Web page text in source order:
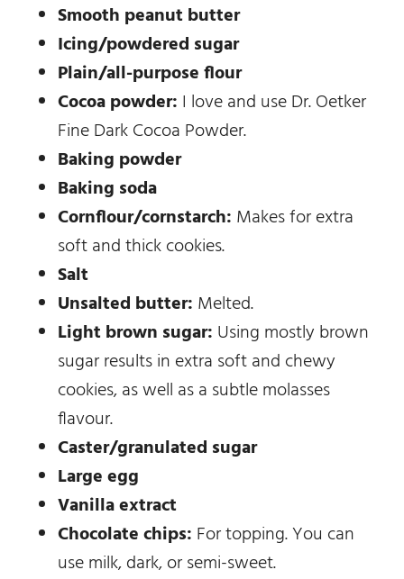
Smooth peanut butter
Icing/powdered sugar
Plain/all-purpose flour
Cocoa powder: I love and use Dr. Oetker
Fine Dark Cocoa Powder.
Baking powder
Baking soda
Cornflour/cornstarch: Makes for extra
soft and thick cookies.
Salt
Unsalted butter: Melted.
Light brown sugar: Using mostly brown
sugar results in extra soft and chewy
cookies, as well as a subtle molasses
flavour.
Caster/granulated sugar
Large egg
Vanilla extract
Chocolate chips: For topping. You can
use milk, dark, or semi-sweet.